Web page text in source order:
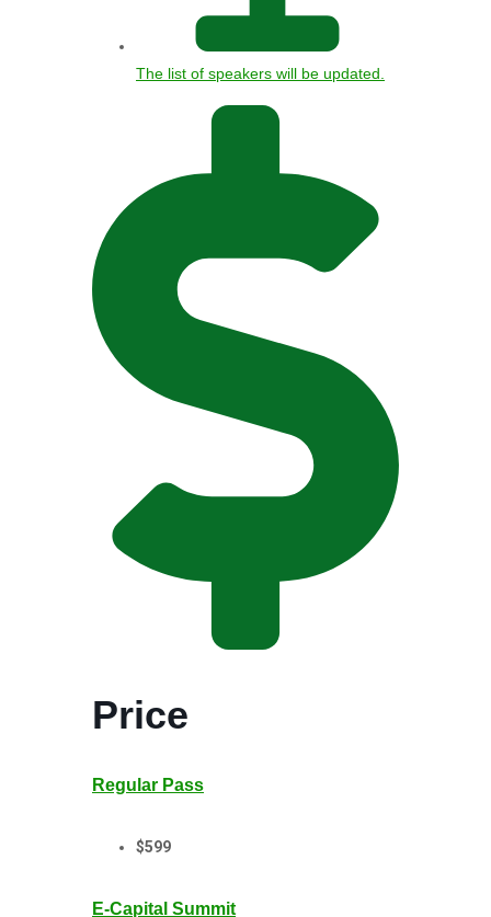
The list of speakers will be updated.
Price
Regular Pass
$599
E-Capital Summit